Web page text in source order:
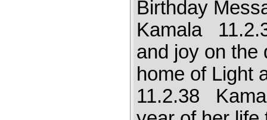
Birthday
Kamala
and joy on the
home of Light
11.2.38